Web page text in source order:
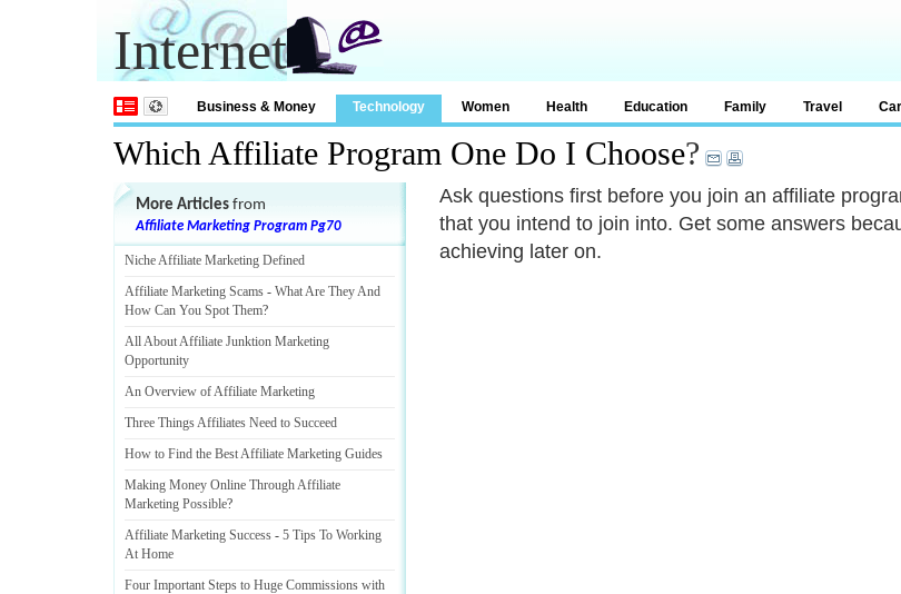
Internet
Business & Money Technology Women Health Education Family Travel
Which Affiliate Program One Do I Choose?
Ask questions first before you join an affiliate
that you intend to join into. Get some answers
achieving later on.
More Articles from
Affiliate Marketing Program Pg70
Niche Affiliate Marketing Defined
Affiliate Marketing Scams - What Are They And
How Can You Spot Them?
All About Affiliate Junktion Marketing
Opportunity
An Overview of Affiliate Marketing
Three Things Affiliates Need to Succeed
How to Find the Best Affiliate Marketing Guides
Making Money Online Through Affiliate
Marketing Possible?
Affiliate Marketing Success - 5 Tips To Working
At Home
Four Important Steps to Huge Commissions with